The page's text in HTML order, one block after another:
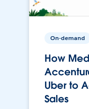
On-demand
How
Uber to
Sales